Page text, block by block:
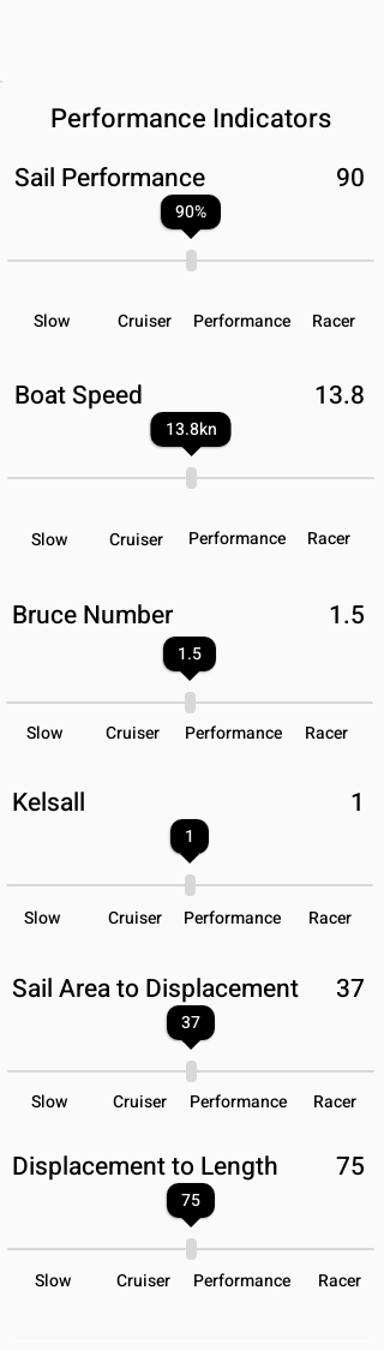
Performance Indicators
90
Sail Performance
90%
Slow Cruiser Performance Racer
Boat Speed 13.8
13.8kn
Slow Cruiser Performance Racer
Bruce Number 1.5
1.5
Slow Cruiser Performance Racer
Kelsall 1
1
Slow Cruiser Performance Racer
37
Sail Area to Displacement
37
Slow Cruiser Performance Racer
Displacement to Length 75
75
Slow Cruiser Performance Racer